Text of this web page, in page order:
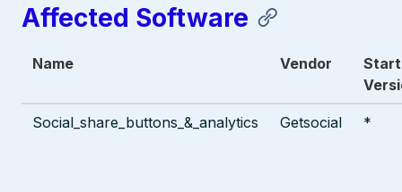
Affected Software
Name Vendor
Start
Social_share_buttons_&_analytics Getsocial *